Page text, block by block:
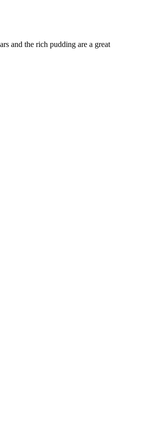
and the rich pudding are a great